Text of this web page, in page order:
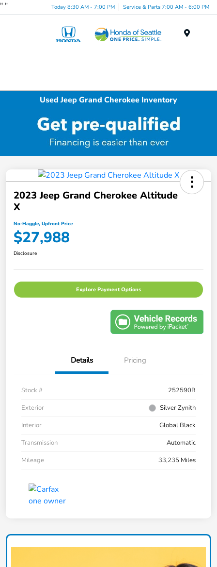
" " Today 8:30 AM - 7:00 PM Service & Parts 7:00 AM - 6:00 PM
Used Jeep Grand Cherokee Inventory
2023 Jeep Grand Cherokee Altitude
X
No-Haggle, Upfront Price
$27,988
Disclosure
Explore Payment Options
Details Pricing
Stock #
252590B
Exterior
Silver Zynith
Interior
Global Black
Transmission
Automatic
Mileage
33,235 Miles